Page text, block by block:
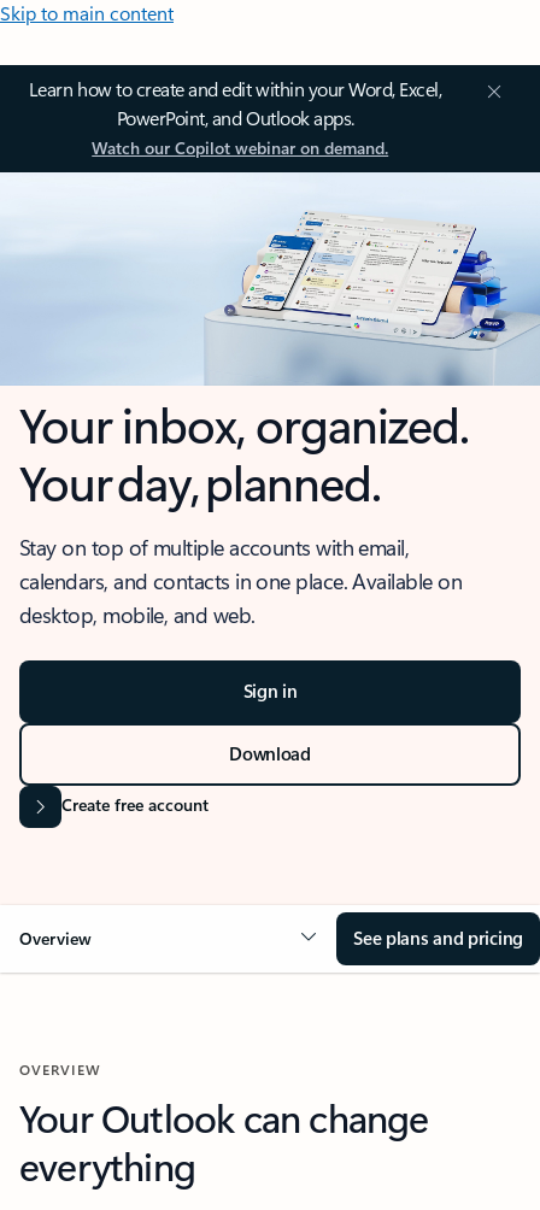
Skip to main content
Learn how to create and edit within your Word, Excel,
PowerPoint, and Outlook apps.
Watch our Copilot webinar on demand.
Your inbox, organized.
Your day, planned.
Stay on top of multiple accounts with email,
calendars, and contacts in one place. Available on
desktop, mobile, and web.
Sign in
Download
Create free account
Overview See plans and pricing
OVERVIEW
Your Outlook can change
everything